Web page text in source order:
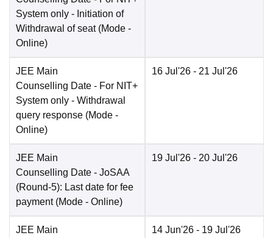
System only - Initiation of
Withdrawal of seat (Mode -
Online)
JEE Main
Counselling Date - For NIT+
System only - Withdrawal
query response (Mode -
Online)
16 Jul'26 - 21 Jul'26
JEE Main
Counselling Date - JoSAA
(Round-5): Last date for fee
payment (Mode - Online)
19 Jul'26 - 20 Jul'26
JEE Main
14 Jun'26 - 19 Jul'26